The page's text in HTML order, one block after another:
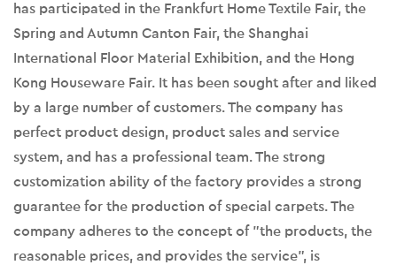
has participated in the Frankfurt Home Textile Fair, the
Spring and Autumn Canton Fair, the Shanghai
International Floor Material Exhibition, and the Hong
Kong Houseware Fair. It has been sought after and liked
by a large number of customers. The company has
perfect product design, product sales and service
system, and has a professional team. The strong
customization ability of the factory provides a strong
guarantee for the production of special carpets. The
company adheres to the concept of "the products, the
reasonable prices, and provides the service", is